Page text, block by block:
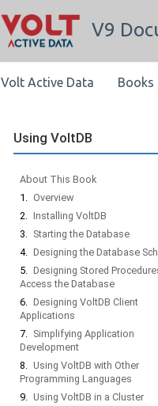
V9
Volt Active Data Books
Using VoltDB
About This Book
1. Overview
2. Installing VoltDB
3. Starting the Database
4. Designing the Database
5. Designing Stored
Access the Database
6. Designing VoltDB Client
Applications
7. Simplifying Application
Development
8. Using VoltDB with Other
Programming Languages
9. Using VoltDB in a Cluster